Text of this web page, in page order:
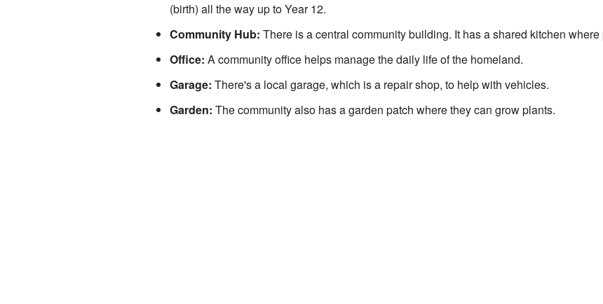
(birth) all the way up to Year 12.
Community Hub: There is a central community building. It has a shared kitchen
Office: A community office helps manage the daily life of the homeland.
Garage: There's a local garage, which is a repair shop, to help with vehicles.
Garden: The community also has a garden patch where they can grow plants.